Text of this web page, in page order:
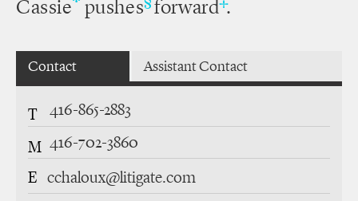
Cassie pushes forward .
Contact Assistant Contact
T
416-865-2883
M 416-702-3860
E cchaloux@litigate.com